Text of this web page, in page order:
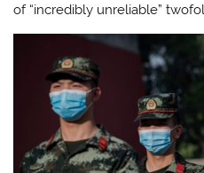
of “incredibly unreliable”